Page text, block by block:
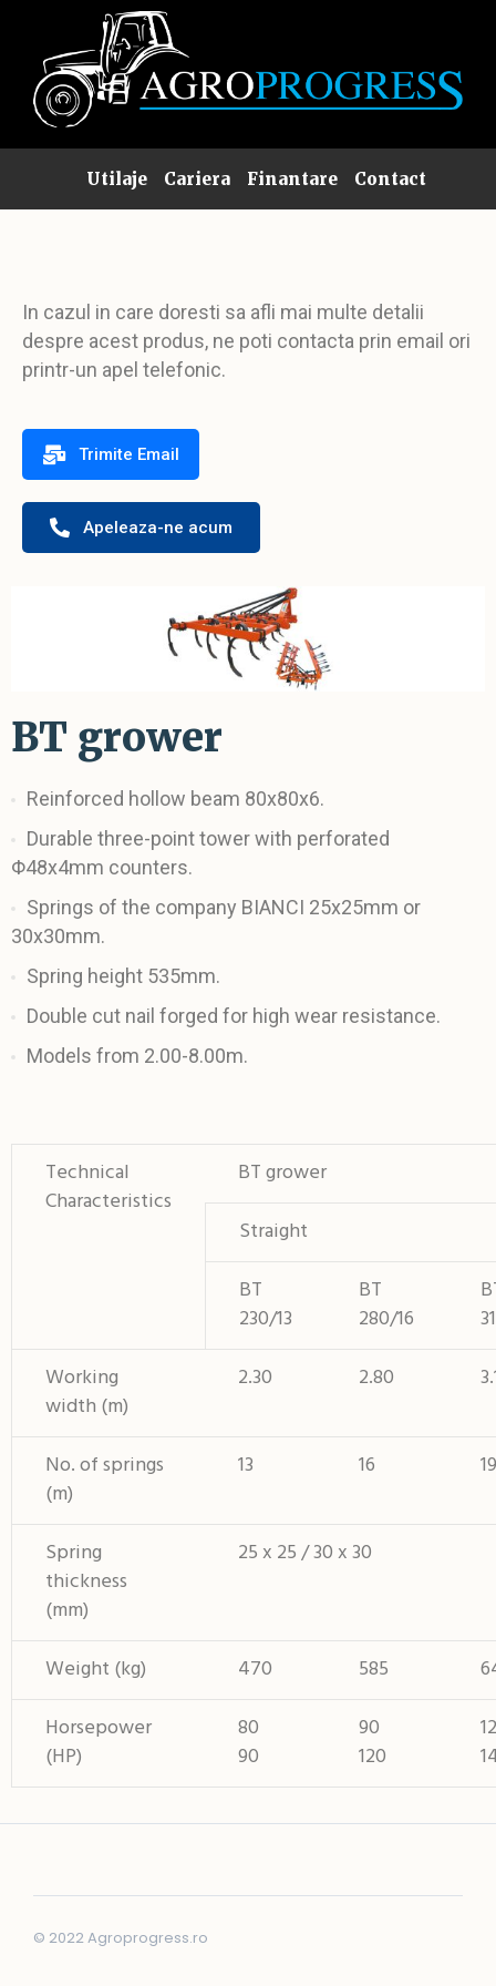
Utilaje Cariera Finantare Contact
In cazul in care doresti sa afli mai multe detalii
despre acest produs, ne poti contacta prin email ori
printr-un apel telefonic.
Trimite Email
Apeleaza-ne acum
BT grower
Reinforced hollow beam 80x80x6.
Durable three-point tower with perforated
Φ48x4mm counters.
Springs of the company BIANCI 25x25mm or
30x30mm.
Spring height 535mm.
Double cut nail forged for high wear resistance.
Models from 2.00-8.00m.
Technical
Characteristics
BT grower
Straight
BT
230/13
BT
280/16
Working
width (m)
2.30 2.80
No. of springs
(m)
13 16 19
Spring
thickness
(mm)
25 x 25 / 30 x 30
Weight (kg) 470 585
Horsepower
(HP)
80
90
90
120
© 2022 Agroprogress.ro